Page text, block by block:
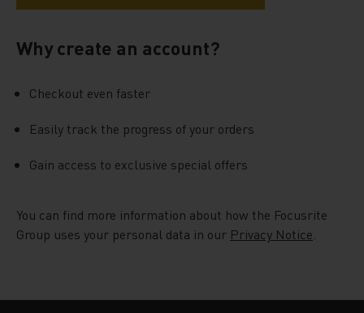
Why create an account?
Checkout even faster
Easily track the progress of your orders
Gain access to exclusive special offers
You can find more information about how the Focusrite
Group uses your personal data in our Privacy Notice